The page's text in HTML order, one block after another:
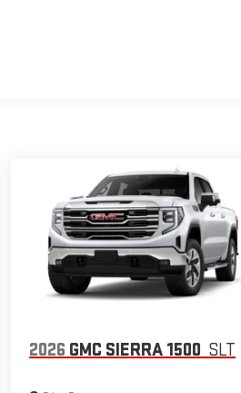
2026 GMC SIERRA 1500 SLT